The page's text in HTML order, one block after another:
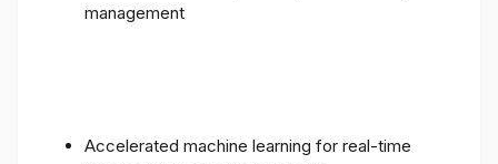
management
Accelerated machine learning for real-time